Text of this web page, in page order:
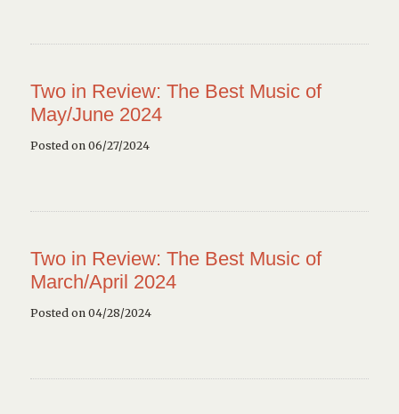
Two in Review: The Best Music of
May/June 2024
Posted on 06/27/2024
Two in Review: The Best Music of
March/April 2024
Posted on 04/28/2024